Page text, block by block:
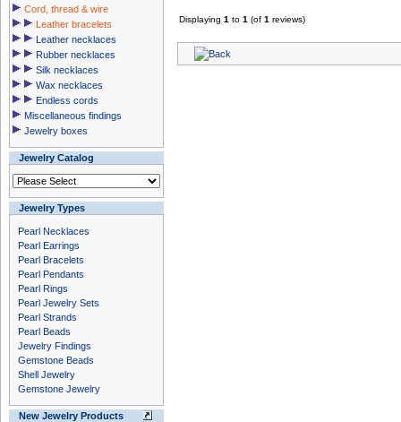
Cord, thread & wire
Leather bracelets
Leather necklaces
Rubber necklaces
Silk necklaces
Wax necklaces
Endless cords
Miscellaneous findings
Jewelry boxes
Jewelry Catalog
Jewelry Types
Pearl Necklaces
Pearl Earrings
Pearl Bracelets
Pearl Pendants
Pearl Rings
Pearl Jewelry Sets
Pearl Strands
Pearl Beads
Jewelry Findings
Gemstone Beads
Shell Jewelry
Gemstone Jewelry
New Jewelry Products
Displaying 1 to 1 (of 1 reviews)